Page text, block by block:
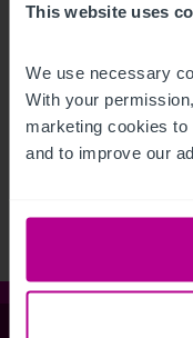
This website uses
We use necessary
With your
marketing cookies to
and to improve our
See more
View More